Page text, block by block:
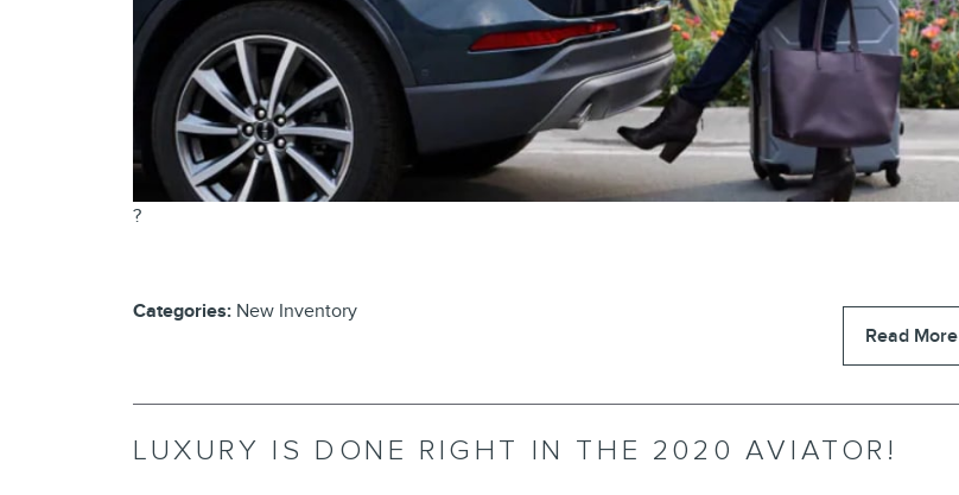
?
Read More
Categories: New Inventory
LUXURY IS DONE RIGHT IN THE 2020 AVIATOR!